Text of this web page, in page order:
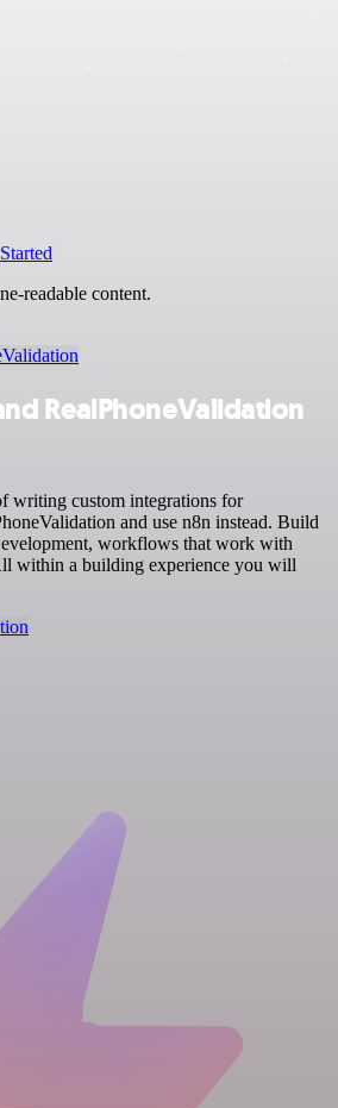
readable content.
RealPhoneValidation
writing custom integrations for
and use n8n instead. Build
workflows that work with
within a building experience you will